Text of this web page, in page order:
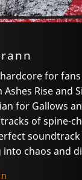
for
Ashes Rise and
for Gallows
of spine-
chaos and